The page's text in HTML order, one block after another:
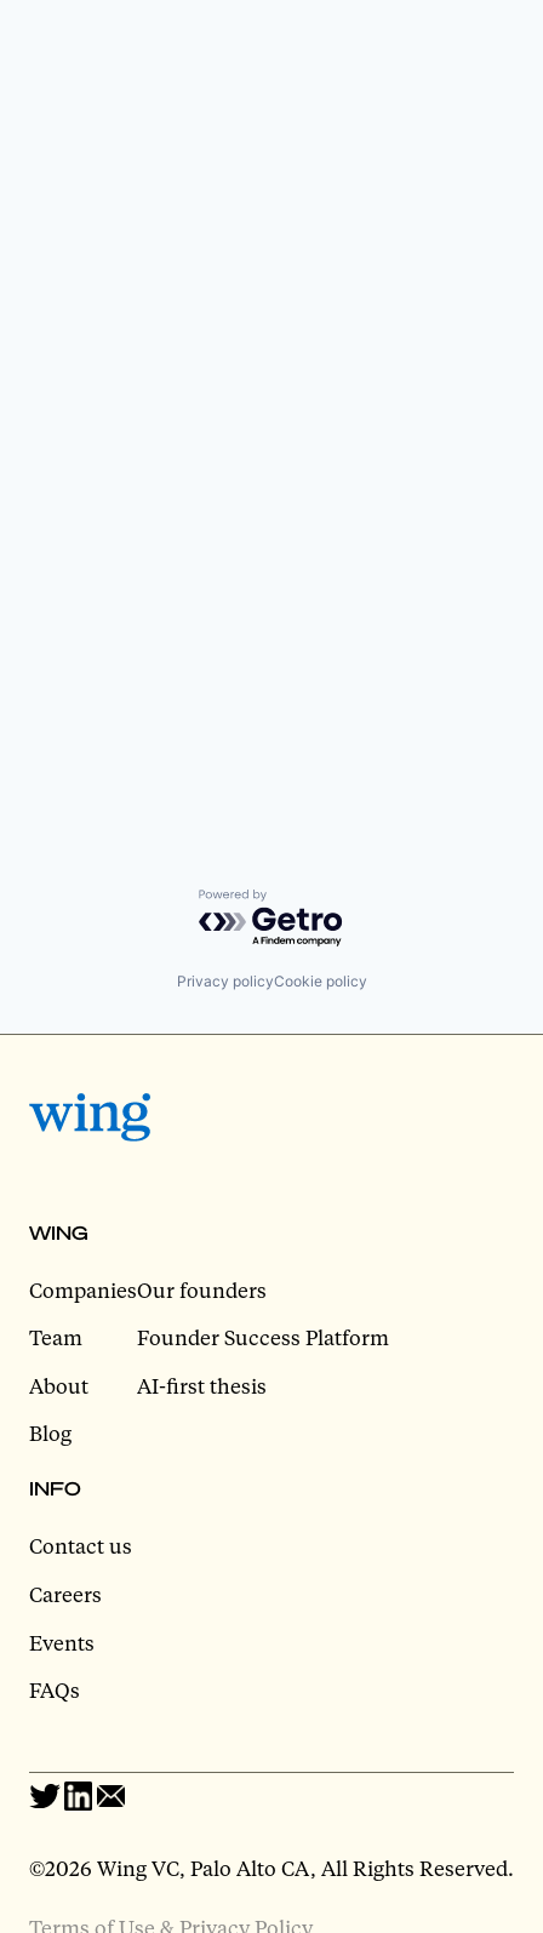
Powered by Getro.com
Privacy policyCookie policy
WING
Companies
Team
About
Blog
Our founders
Founder Success Platform
AI-first thesis
INFO
Contact us
Careers
Events
FAQs
©2026 Wing VC, Palo Alto CA, All Rights Reserved.
Terms of Use & Privacy Policy